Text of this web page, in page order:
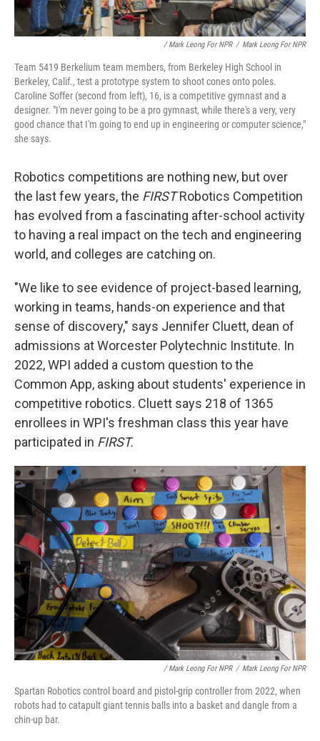
/ Mark Leong For NPR / Mark Leong For NPR
Team 5419 Berkelium team members, from Berkeley High School in
Berkeley, Calif., test a prototype system to shoot cones onto poles.
Caroline Soffer (second from left), 16, is a competitive gymnast and a
designer. "I'm never going to be a pro gymnast, while there's a very, very
good chance that I'm going to end up in engineering or computer science,"
she says.
Robotics competitions are nothing new, but over
the last few years, the FIRSTRobotics Competition
has evolved from a fascinating after-school activity
to having a real impact on the tech and engineering
world, and colleges are catching on.
"We like to see evidence of project-based learning,
working in teams, hands-on experience and that
sense of discovery," says Jennifer Cluett, dean of
admissions at Worcester Polytechnic Institute. In
2022, WPI added a custom question to the
Common App, asking about students' experience in
competitive robotics. Cluett says 218 of 1365
enrollees in WPI's freshman class this year have
participated in FIRST.
/ Mark Leong For NPR / Mark Leong For NPR
Spartan Robotics control board and pistol-grip controller from 2022, when
robots had to catapult giant tennis balls into a basket and dangle from a
chin-up bar.